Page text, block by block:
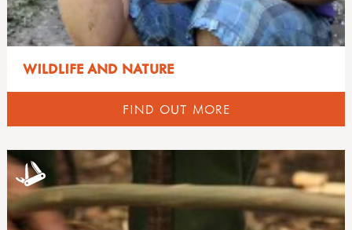
WILDLIFE AND NATURE
FIND OUT MORE